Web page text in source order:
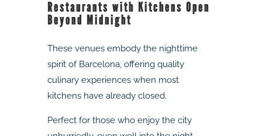
Restaurants with Kitchens Open
Beyond Midnight
These venues embody the nighttime
spirit of Barcelona, offering quality
culinary experiences when most
kitchens have already closed.
Perfect for those who enjoy the city